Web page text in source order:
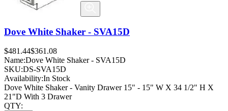
Dove White Shaker - SVA15D
$481.44$361.08
Name:Dove White Shaker - SVA15D
SKU:DS-SVA15D
Availability:In Stock
Dove White Shaker - Vanity Drawer 15" - 15" W X 34 1/2" H X
21"D With 3 Drawer
QTY: